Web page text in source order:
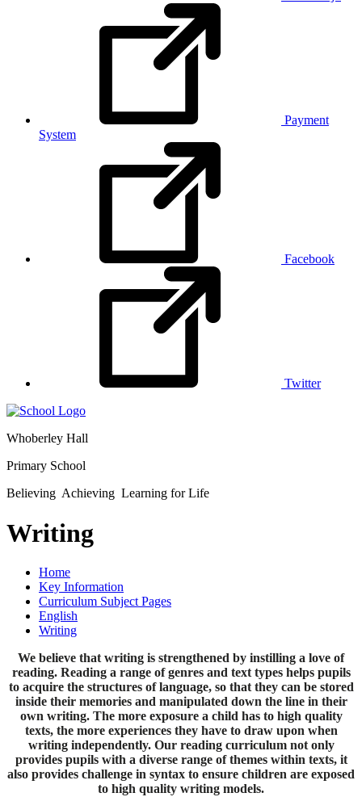
Payment
System
Facebook
Twitter
Whoberley Hall
Primary School
Believing Achieving Learning for Life
Writing
Home
Key Information
Curriculum Subject Pages
English
Writing
We believe that writing is strengthened by instilling a love of
reading. Reading a range of genres and text types helps pupils
to acquire the structures of language, so that they can be stored
inside their memories and manipulated down the line in their
own writing. The more exposure a child has to high quality
texts, the more experiences they have to draw upon when
writing independently. Our reading curriculum not only
provides pupils with a diverse range of themes within texts, it
also provides challenge in syntax to ensure children are exposed
to high quality writing models.